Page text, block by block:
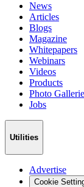
News
Articles
Blogs
Magazine
Whitepapers
Webinars
Videos
Products
Photo
Jobs
Utilities
Advertise
Cookie